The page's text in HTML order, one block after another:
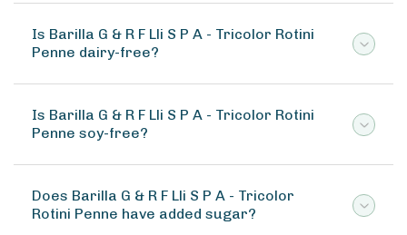
Is Barilla G & R F Lli S P A - Tricolor Rotini
Penne dairy-free?
Is Barilla G & R F Lli S P A - Tricolor Rotini
Penne soy-free?
Does Barilla G & R F Lli S P A - Tricolor
Rotini Penne have added sugar?